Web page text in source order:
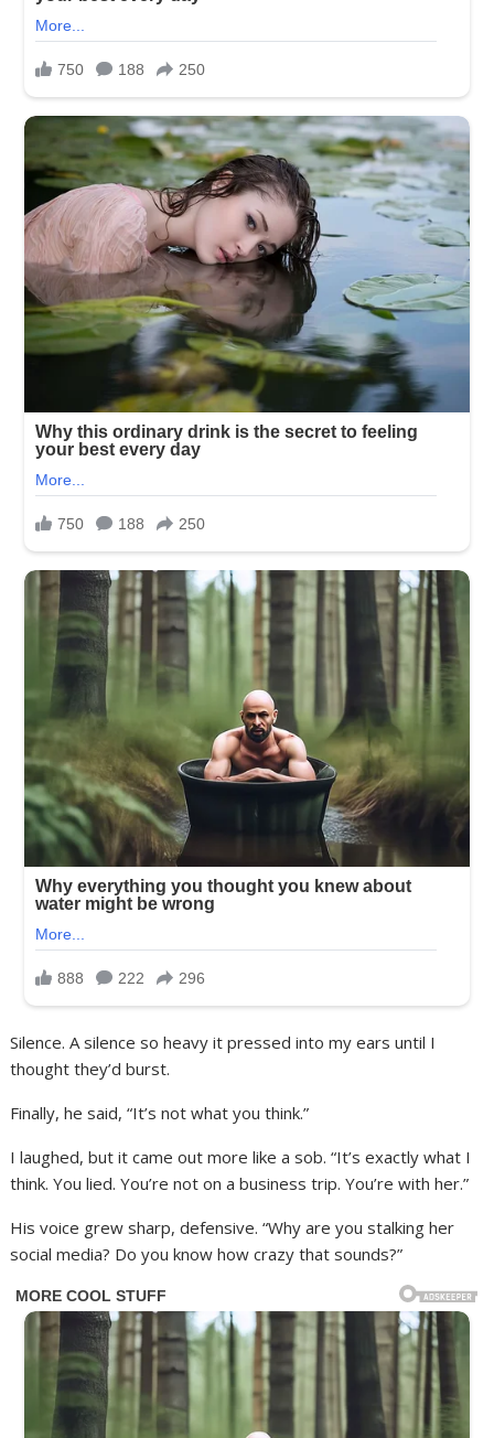
Silence. A silence so heavy it pressed into my ears until I
thought they’d burst.
Finally, he said, “It’s not what you think.”
I laughed, but it came out more like a sob. “It’s exactly what I
think. You lied. You’re not on a business trip. You’re with her.”
His voice grew sharp, defensive. “Why are you stalking her
social media? Do you know how crazy that sounds?”